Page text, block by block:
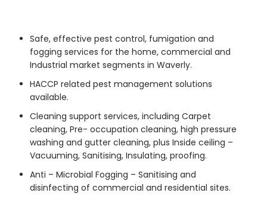
Safe, effective pest control, fumigation and
fogging services for the home, commercial and
Industrial market segments in Waverly.
HACCP related pest management solutions
available.
Cleaning support services, including Carpet
cleaning, Pre- occupation cleaning, high pressure
washing and gutter cleaning, plus Inside ceiling –
Vacuuming, Sanitising, Insulating, proofing.
Anti – Microbial Fogging – Sanitising and
disinfecting of commercial and residential sites.